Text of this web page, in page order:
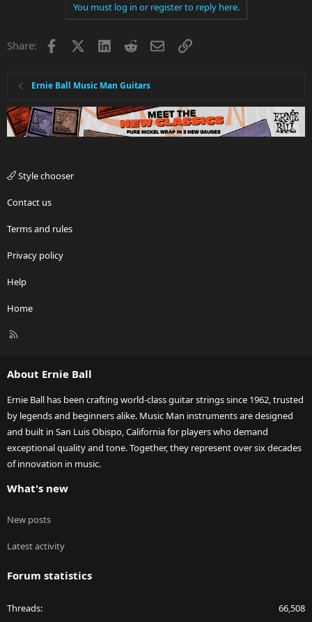
You must log in or register to reply here.
Share: Facebook LinkedInRedditEmailLink
Ernie Ball Music Man Guitars
Style chooser
Contact us
Terms and rules
Privacy policy
Help
Home
R
About Ernie Ball
Ernie Ball has been crafting world-class guitar strings since 1962, trusted
by legends and beginners alike. Music Man instruments are designed
and built in San Luis Obispo, California for players who demand
exceptional quality and tone. Together, they represent over six decades
of innovation in music.
What's new
New posts
Latest activity
Forum statistics
Threads 66,508